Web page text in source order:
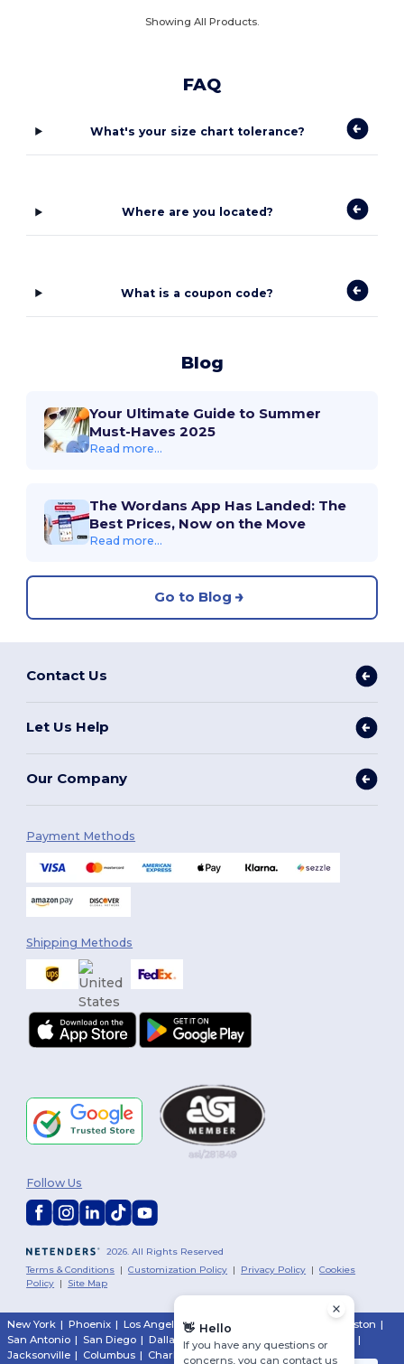
Showing All Products.
FAQ
What's your size chart tolerance?
Where are you located?
What is a coupon code?
Blog
Your Ultimate Guide to Summer
Must-Haves 2025
Read more...
The Wordans App Has Landed: The
Best Prices, Now on the Move
Read more...
Go to Blog
Contact Us
Let Us Help
Our Company
Payment Methods
Shipping Methods
2026. All Rights Reserved
Terms & Conditions |Customization Policy | Privacy Policy |Cookies
Policy | Site Map
Follow Us
New York | Phoenix | Los Angeles| Chicago Houston |
San Antonio | San Diego | Dallas | San Jose |
|
Jacksonville | Columbus | Charlotte
👋 Hello
If you have any questions or
concerns, you can contact us